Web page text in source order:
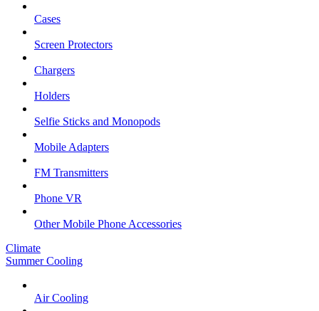
Cases
Screen Protectors
Chargers
Holders
Selfie Sticks and Monopods
Mobile Adapters
FM Transmitters
Phone VR
Other Mobile Phone Accessories
Climate
Summer Cooling
Air Cooling